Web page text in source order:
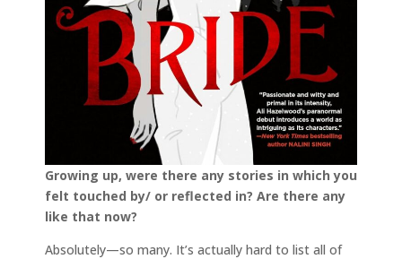
Growing up, were there any stories in which you
felt touched by/ or reflected in? Are there any
like that now?
Absolutely—so many. It’s actually hard to list all of